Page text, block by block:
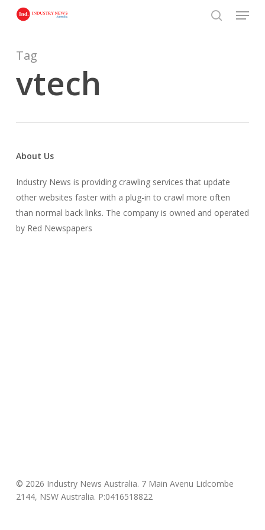
content
Menu
Tag
vtech
About Us
Industry News is providing crawling services that update
other websites faster with a plug-in to crawl more often
than normal back links. The company is owned and operated
by Red Newspapers
© 2026 Industry News Australia. 7 Main Avenu Lidcombe
2144, NSW Australia. P:0416518822